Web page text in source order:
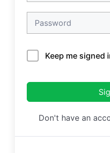
Keep me signed
Don't have an